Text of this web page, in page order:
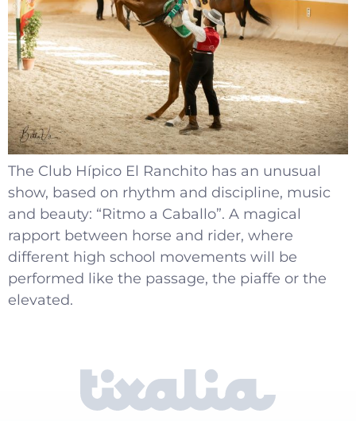
The Club Hípico El Ranchito has an unusual
show, based on rhythm and discipline, music
and beauty: “Ritmo a Caballo”. A magical
rapport between horse and rider, where
different high school movements will be
performed like the passage, the piaffe or the
elevated.